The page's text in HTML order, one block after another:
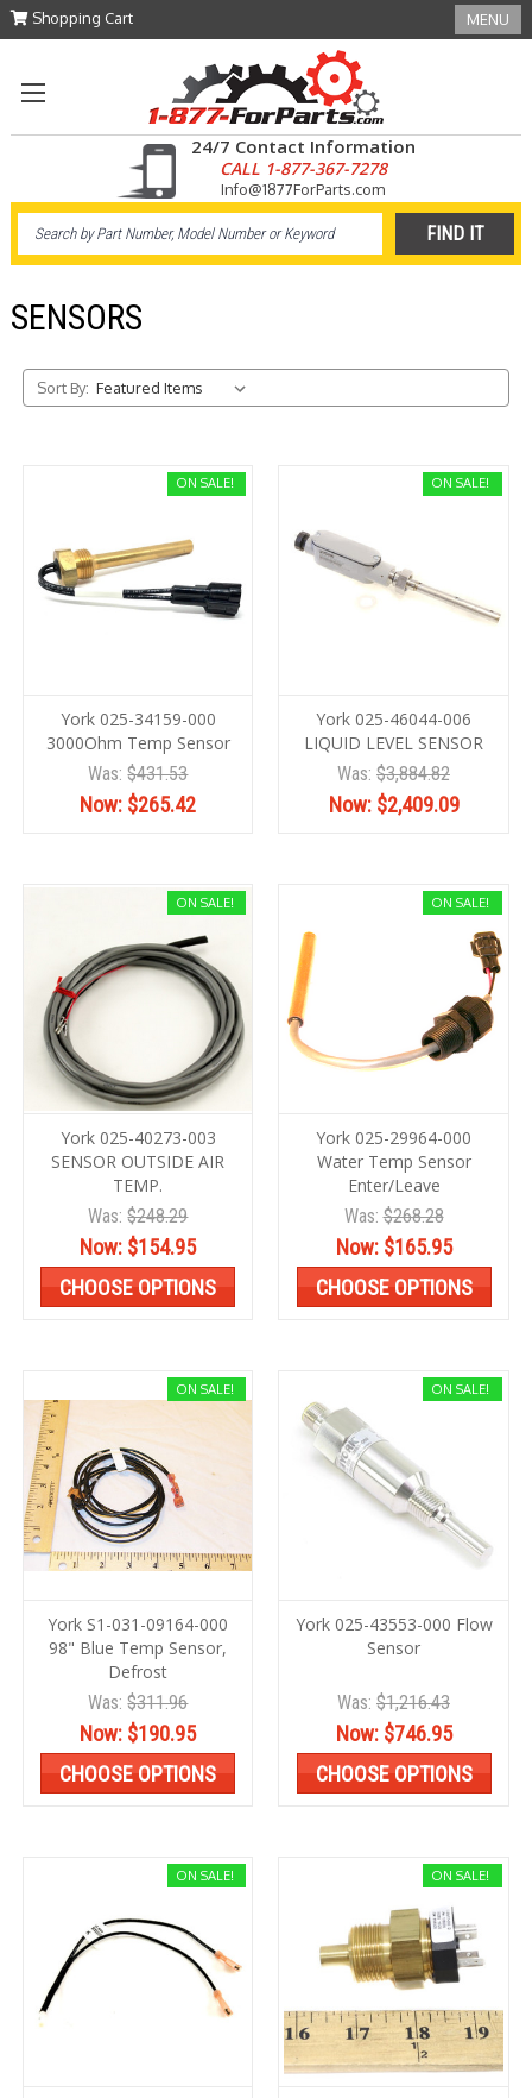
Shopping Cart MENU
24/7 Contact Information
CALL 1-877-367-7278
Info@1877ForParts.com
SENSORS
Sort By:
ON SALE!
York 025-34159-000
3000Ohm Temp Sensor
Was:$431.53
Now: $265.42
ON SALE!
York 025-46044-006
LIQUID LEVEL SENSOR
Was: $3,884.82
Now: $2,409.09
ON SALE!
York 025-40273-003
SENSOR OUTSIDE AIR
TEMP.
Was:$248.29
Now: $154.95
CHOOSE OPTIONS
ON SALE!
York 025-29964-000
Water Temp Sensor
Enter/Leave
Was:$268.28
Now: $165.95
CHOOSE OPTIONS
ON SALE!
York S1-031-09164-000
98" Blue Temp Sensor,
Defrost
Was:$311.96
Now: $190.95
CHOOSE OPTIONS
ON SALE!
York 025-43553-000 Flow
Sensor
Was: $1,216.43
Now: $746.95
CHOOSE OPTIONS
ON SALE! ON SALE!